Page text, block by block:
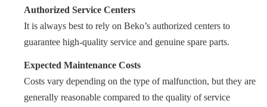
Authorized Service Centers
It is always best to rely on Beko’s authorized centers to
guarantee high-quality service and genuine spare parts.
Expected Maintenance Costs
Costs vary depending on the type of malfunction, but they are
generally reasonable compared to the quality of service